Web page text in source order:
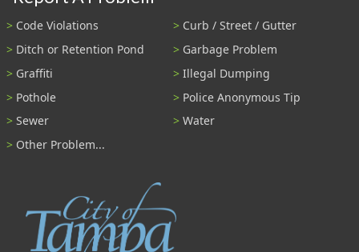
Code Violations
Curb / Street / Gutter
Ditch or Retention Pond
Garbage Problem
Graffiti
Illegal Dumping
Pothole
Police Anonymous Tip
Sewer
Water
Other Problem...